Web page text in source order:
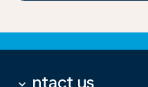
Contact us
keyboard_arrow_down